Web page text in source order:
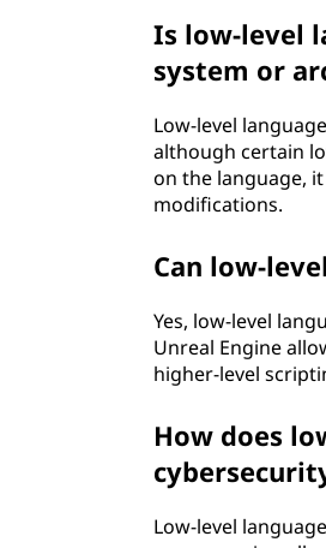
Is low-level
system or
Low-level
although certain
on the language,
modifications.
Can low-
Yes, low-level
Unreal Engine
higher-level
How does
Low-level